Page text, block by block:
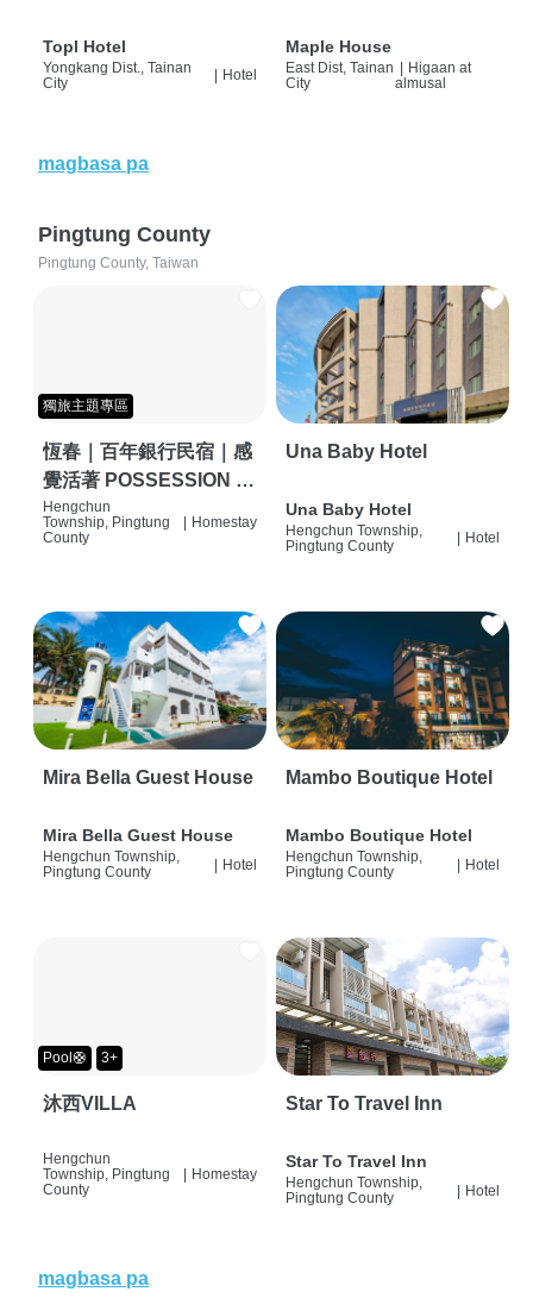
Topl Hotel
Yongkang Dist., Tainan
City
Hotel
Maple House
East Dist, Tainan
City
| Higaan at
almusal
magbasa pa
Pingtung County
Pingtung County, Taiwan
獨旅主題專區
恆春｜百年銀行民宿｜感
覺活著 POSSESSION |
背包客棧 | 恆春必住特色
旅店 | HOSTEL |
Hengchun
Township, Pingtung
County
Homestay
Una Baby Hotel
Una Baby Hotel
Hengchun Township,
Pingtung County
Hotel
Mira Bella Guest House
Mira Bella Guest House
Hengchun Township,
Pingtung County
| Hotel
Mambo Boutique Hotel
Mambo Boutique Hotel
Hengchun Township,
Pingtung County
| Hotel
Pool🛟 3+
沐西VILLA
Hengchun
Township, Pingtung
County
Homestay
Star To Travel Inn
Star To Travel Inn
Hengchun Township,
Pingtung County
| Hotel
magbasa pa